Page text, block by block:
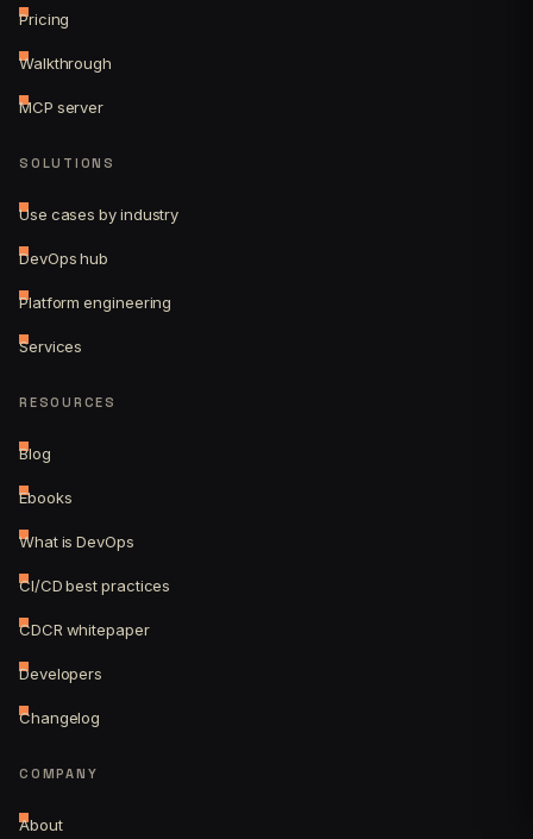
Pricing
Walkthrough
MCP server
SOLUTIONS
Use cases by industry
DevOps hub
Platform engineering
Services
RESOURCES
Blog
Ebooks
What is DevOps
CI/CD best practices
CDCR whitepaper
Developers
Changelog
COMPANY
About